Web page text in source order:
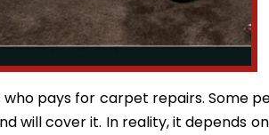
pays for carpet repairs. Some
will cover it. In reality, it depends